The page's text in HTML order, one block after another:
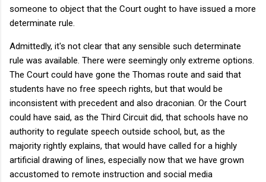
someone to object that the Court ought to have issued a more
determinate rule.
Admittedly, it's not clear that any sensible such determinate
rule was available. There were seemingly only extreme options.
The Court could have gone the Thomas route and said that
students have no free speech rights, but that would be
inconsistent with precedent and also draconian. Or the Court
could have said, as the Third Circuit did, that schools have no
authority to regulate speech outside school, but, as the
majority rightly explains, that would have called for a highly
artificial drawing of lines, especially now that we have grown
accustomed to remote instruction and social media